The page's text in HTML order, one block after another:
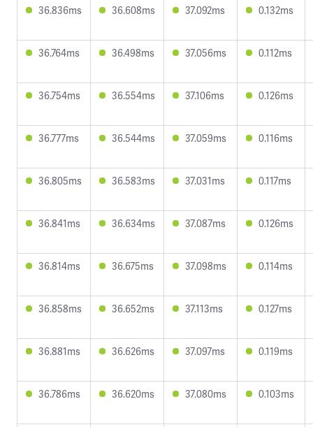
36.836ms 36.608ms 37.092ms 0.132ms
36.764ms 36.498ms 37.056ms 0.112ms
36.754ms 36.554ms 37.106ms 0.126ms
36.777ms 36.544ms 37.059ms 0.116ms
36.805ms 36.583ms 37.031ms 0.117ms
36.841ms 36.634ms 37.087ms 0.126ms
36.814ms 36.675ms 37.098ms 0.114ms
36.858ms 36.652ms 37.113ms 0.127ms
36.881ms 36.626ms 37.097ms 0.119ms
36.786ms 36.620ms 37.080ms 0.103ms